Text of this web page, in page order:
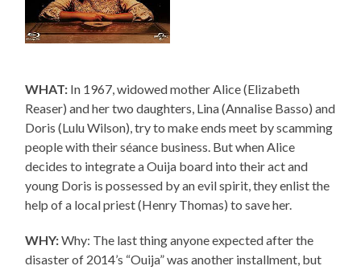
WHAT: In 1967, widowed mother Alice (Elizabeth
Reaser) and her two daughters, Lina (Annalise Basso) and
Doris (Lulu Wilson), try to make ends meet by scamming
people with their séance business. But when Alice
decides to integrate a Ouija board into their act and
young Doris is possessed by an evil spirit, they enlist the
help of a local priest (Henry Thomas) to save her.
WHY:Why: The last thing anyone expected after the
disaster of 2014’s “Ouija” was another installment, but